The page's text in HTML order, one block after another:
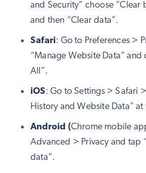
and Security” choose “Clear
and then “Clear data”.
Safari: Go to Preferences >
“Manage Website Data” and
All”.
iOS: Go to Settings > Safari
History and Website Data”
Android (Chrome mobile
Advanced > Privacy and tap
data”.